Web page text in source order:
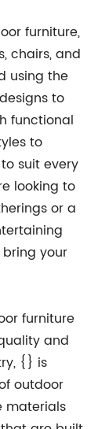
furniture,
chairs, and
using the
to
functional
to
suit every
looking to
or a
your
furniture
and
{} is
outdoor
materials